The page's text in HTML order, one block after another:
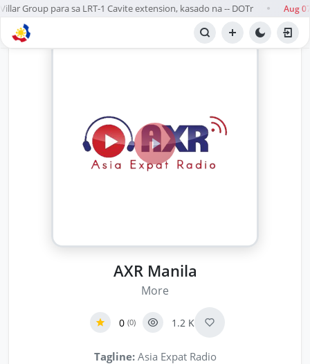
Group para sa LRT-1 Cavite extension, kasado na -- DOTr Aug 07
AXR Manila
More
0 (0) 1.2 K
Tagline:Asia Expat Radio